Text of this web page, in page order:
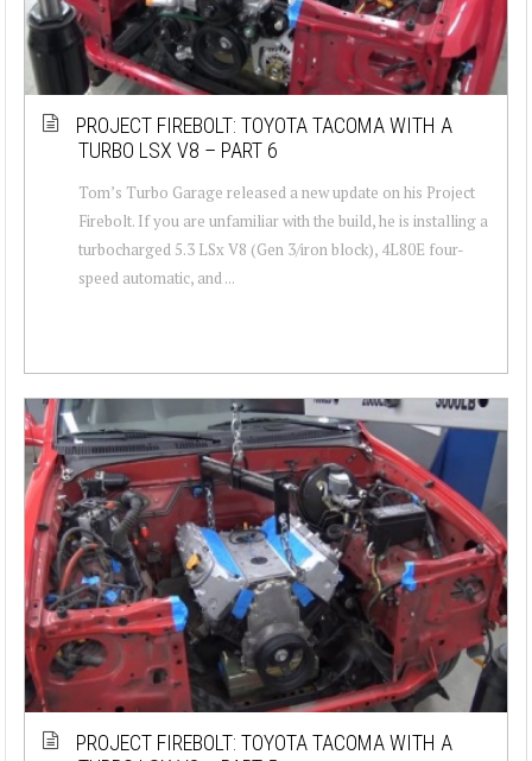
PROJECT FIREBOLT: TOYOTA TACOMA WITH A
TURBO LSX V8 – PART 6
Tom’s Turbo Garage released a new update on his Project
Firebolt. If you are unfamiliar with the build, he is installing a
turbocharged 5.3 LSx V8 (Gen 3/iron block), 4L80E four-
speed automatic, and ...
PROJECT FIREBOLT: TOYOTA TACOMA WITH A